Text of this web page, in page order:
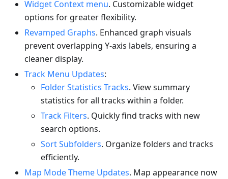
Widget Context menu. Customizable widget
options for greater flexibility.
Revamped Graphs. Enhanced graph visuals
prevent overlapping Y-axis labels, ensuring a
cleaner display.
Track Menu Updates:
Folder Statistics Tracks. View summary
statistics for all tracks within a folder.
Track Filters. Quickly find tracks with new
search options.
Sort Subfolders. Organize folders and tracks
efficiently.
Map Mode Theme Updates. Map appearance now